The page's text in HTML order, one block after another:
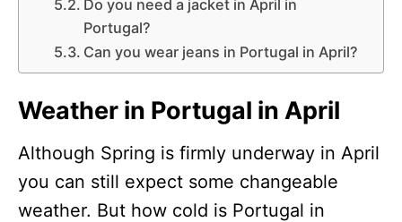
Do you need a jacket in April in
Portugal?
Can you wear jeans in Portugal in April?
Weather in Portugal in April
Although Spring is firmly underway in April
you can still expect some changeable
weather. But how cold is Portugal in